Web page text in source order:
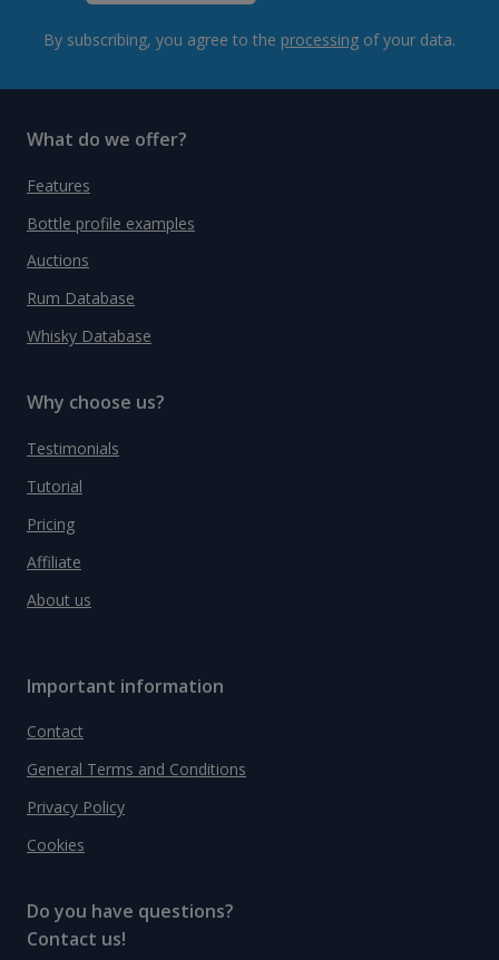
By subscribing, you agree to the processing of your data.
What do we offer?
Features
Bottle profile examples
Auctions
Rum Database
Whisky Database
Why choose us?
Testimonials
Tutorial
Pricing
Affiliate
About us
Important information
Contact
General Terms and Conditions
Privacy Policy
Cookies
Do you have questions?
Contact us!